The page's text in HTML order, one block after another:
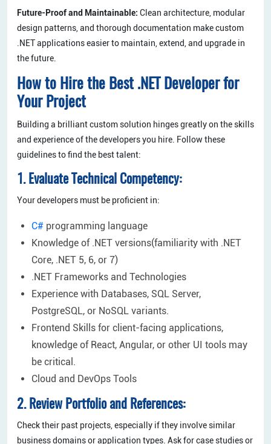
Future-Proof and Maintainable: Clean architecture, modular
design patterns, and thorough documentation make custom
.NET applications easier to maintain, extend, and upgrade in
the future.
How to Hire the Best .NET Developer for
Your Project
Building a brilliant custom solution hinges greatly on the skills
and experience of the developers you hire. Follow these
guidelines to find the best talent:
1. Evaluate Technical Competency:
Your developers must be proficient in:
C# programming language
Knowledge of .NET versions(familiarity with .NET
Core, .NET 5, 6, or 7)
.NET Frameworks and Technologies
Experience with Databases, SQL Server,
PostgreSQL, or NoSQL variants.
Frontend Skills for client-facing applications,
knowledge of React, Angular, or other UI tools may
be critical.
Cloud and DevOps Tools
2. Review Portfolio and References:
Check their past projects, especially if they involve similar
business domains or application types. Ask for case studies or